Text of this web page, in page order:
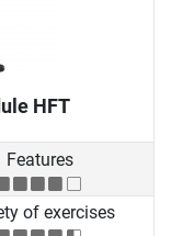
HFT
Features
of exercises